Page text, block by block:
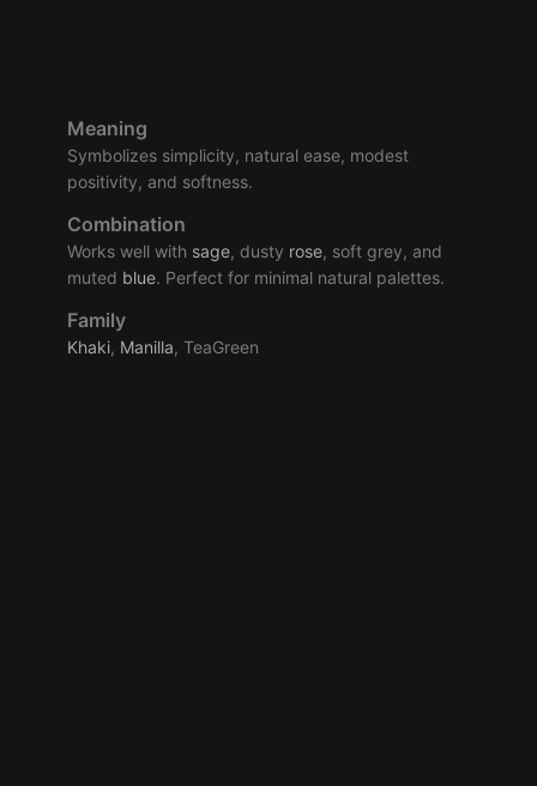
Meaning
Symbolizes simplicity, natural ease, modest
positivity, and softness.
Combination
Works well with sage, dusty rose, soft grey, and
muted blue. Perfect for minimal natural palettes.
Family
Khaki, Manilla, TeaGreen